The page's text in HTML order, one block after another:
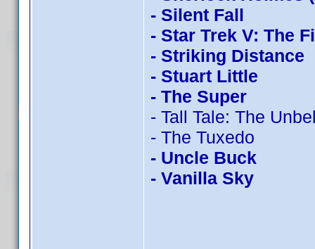
- Silent Fall
- Star Trek V: The
- Striking Distance
- Stuart Little
- The Super
- Tall Tale: The
- The Tuxedo
- Uncle Buck
- Vanilla Sky